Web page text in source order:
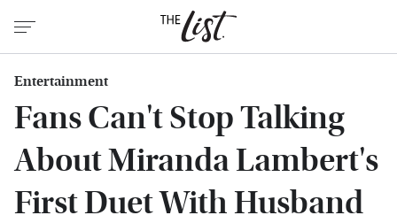
Entertainment
Fans Can't Stop Talking
About Miranda Lambert's
First Duet With Husband